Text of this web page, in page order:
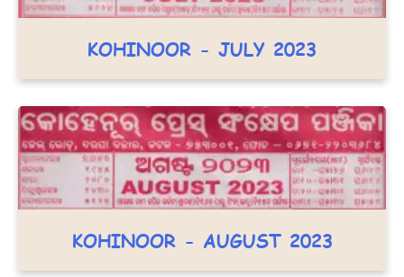
KOHINOOR - JULY 2023
KOHINOOR - AUGUST 2023